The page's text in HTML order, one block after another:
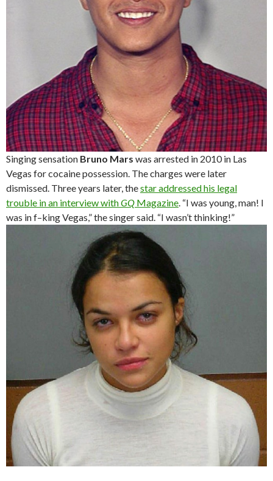
Singing sensation Bruno Mars was arrested in 2010 in Las
Vegas for cocaine possession. The charges were later
dismissed. Three years later, thestar addressed his legal
trouble in an interview withGQ Magazine. “I was young, man! I
was in f–king Vegas,” the singer said. “I wasn’t thinking!”